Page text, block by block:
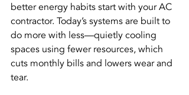
better energy habits start with your AC
contractor. Today’s systems are built to
do more with less—quietly cooling
spaces using fewer resources, which
cuts monthly bills and lowers wear and
tear.